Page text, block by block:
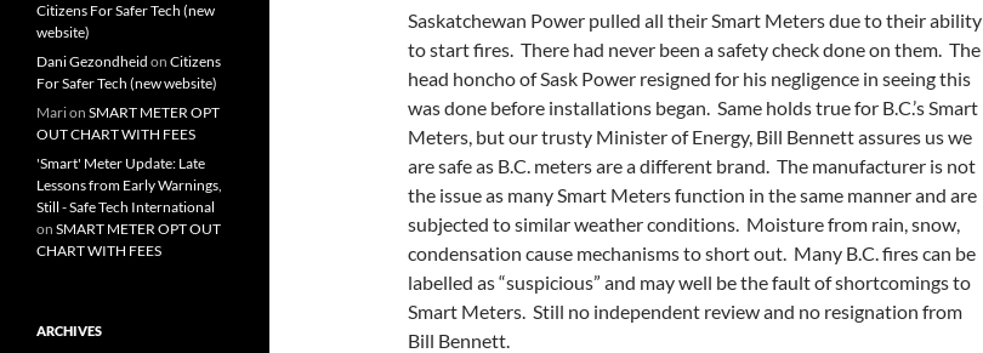
Saskatchewan Power pulled all their Smart Meters due to their ability
to start fires. There had never been a safety check done on them. The
head honcho of Sask Power resigned for his negligence in seeing this
was done before installations began. Same holds true for B.C.’s Smart
Meters, but our trusty Minister of Energy, Bill Bennett assures us we
are safe as B.C. meters are a different brand. The manufacturer is not
the issue as many Smart Meters function in the same manner and are
subjected to similar weather conditions. Moisture from rain, snow,
condensation cause mechanisms to short out. Many B.C. fires can be
labelled as “suspicious” and may well be the fault of shortcomings to
Smart Meters. Still no independent review and no resignation from
Bill Bennett.
Citizens For Safer Tech (new
website)
Dani Gezondheid on Citizens
For Safer Tech (new website)
Marion SMART METER OPT
OUT CHART WITH FEES
'Smart' Meter Update: Late
Lessons from Early Warnings,
Still - Safe Tech International
on SMART METER OPT OUT
CHART WITH FEES
ARCHIVES